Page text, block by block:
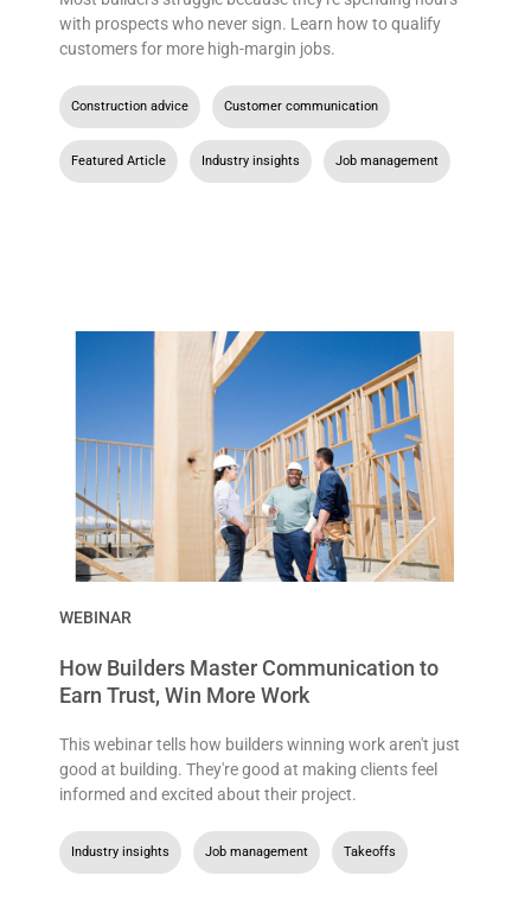
with prospects who never sign. Learn how to qualify
customers for more high-margin jobs.
Construction advice Customer communication
Featured Article Industry insights Job management
WEBINAR
How Builders Master Communication to
Earn Trust, Win More Work
This webinar tells how builders winning work aren't just
good at building. They're good at making clients feel
informed and excited about their project.
Industry insights Job management Takeoffs